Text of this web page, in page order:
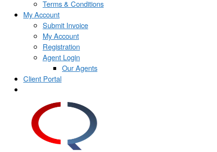
Terms & Conditions
My Account
Submit Invoice
My Account
Registration
Agent Login
Our Agents
Client Portal